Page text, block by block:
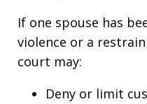
If one spouse has
violence or a
court may:
Deny or limit